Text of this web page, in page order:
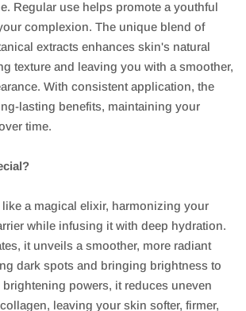
Regular use helps promote a youthful
complexion. The unique blend of
extracts enhances skin's natural
texture and leaving you with a smoother,
With consistent application, the
lasting benefits, maintaining your
time.
a magical elixir, harmonizing your
while infusing it with deep hydration.
it unveils a smoother, more radiant
dark spots and bringing brightness to
powers, it reduces uneven
leaving your skin softer, firmer,